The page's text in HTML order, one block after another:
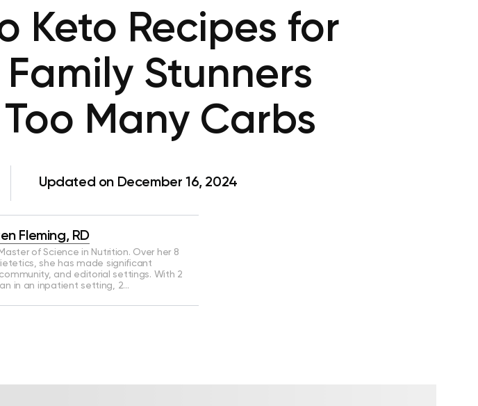
Keto Recipes for
Stunners
Many Carbs
Updated on December 16, 2024
Fleming, RD
of Science in Nutrition. Over her 8
she has made significant
and editorial settings. With 2
in an inpatient setting, 2…